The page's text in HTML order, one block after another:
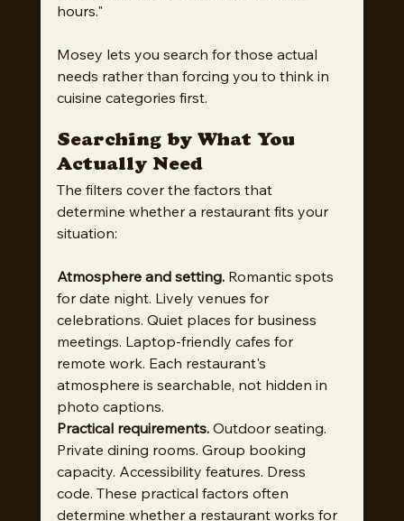
hours."
Mosey lets you search for those actual
needs rather than forcing you to think in
cuisine categories first.
Searching by What You
Actually Need
The filters cover the factors that
determine whether a restaurant fits your
situation:
Atmosphere and setting. Romantic spots
for date night. Lively venues for
celebrations. Quiet places for business
meetings. Laptop-friendly cafes for
remote work. Each restaurant's
atmosphere is searchable, not hidden in
photo captions.
Practical requirements. Outdoor seating.
Private dining rooms. Group booking
capacity. Accessibility features. Dress
code. These practical factors often
determine whether a restaurant works for